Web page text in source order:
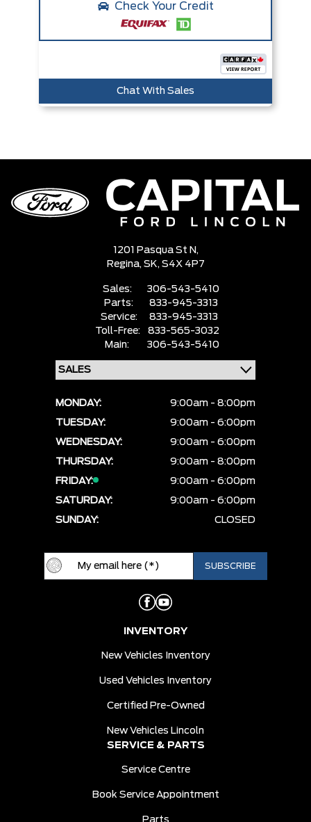
Check Your Credit
Chat With Sales
1201 Pasqua St N,
Regina, SK, S4X 4P7
Sales:
306-543-5410
Parts:
833-945-3313
Service:
833-945-3313
Toll-Free:
833-565-3032
Main:
306-543-5410
MONDAY:
9:00am - 8:00pm
TUESDAY:
9:00am - 6:00pm
WEDNESDAY:
9:00am - 6:00pm
THURSDAY:
9:00am - 8:00pm
FRIDAY:
9:00am - 6:00pm
SATURDAY:
9:00am - 6:00pm
SUNDAY:
CLOSED
INVENTORY
New Vehicles Inventory
Used Vehicles Inventory
Certified Pre-Owned
New Vehicles Lincoln
SERVICE & PARTS
Service Centre
Book Service Appointment